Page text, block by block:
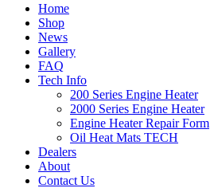
Home
Shop
News
Gallery
FAQ
Tech Info
200 Series Engine Heater
2000 Series Engine Heater
Engine Heater Repair Form
Oil Heat Mats TECH
Dealers
About
Contact Us